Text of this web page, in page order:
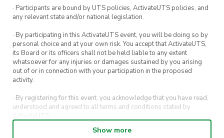
options depending on how you want to go
about it:
$40 ticket– covers your entry and all the
$50 ticket– covers entry, food, and two
drink tickets that you can use for beer, wine,
· Participants are bound by UTS policies, ActivateUTS policies, and
any relevant state and/or national legislation.
· By participating in this ActivateUTS event, you will be doing so by
personal choice and at your own risk. You accept that ActivateUTS,
its Board or its officers shall not be held liable to any extent
whatsoever for any injuries or damages sustained by you arising
out of or in connection with your participation in the proposed
activity.
· By registering for this event, you acknowledge that you have read,
understood and agreed to all terms and conditions stated by
ActivateUTS.
· By entering in a contest or competition, you agree for your
Show more